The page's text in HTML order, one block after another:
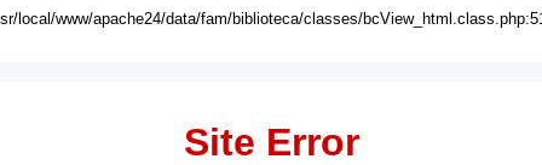
local/www/apache24/data/fam/biblioteca/classes/
Site Error